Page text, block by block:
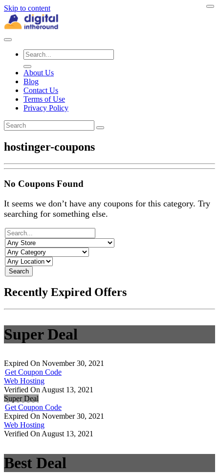
Skip to content
About Us
Blog
Contact Us
Terms of Use
Privacy Policy
hostinger-coupons
No Coupons Found
It seems we don’t have any coupons for this category. Try
searching for something else.
Search
Recently Expired Offers
Super Deal
Expired On November 30, 2021
Get Coupon Code
Web Hosting
Verified On August 13, 2021
Super Deal
Get Coupon Code
Expired On November 30, 2021
Web Hosting
Verified On August 13, 2021
Best Deal